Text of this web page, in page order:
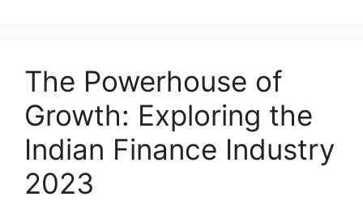
The Powerhouse of
Growth: Exploring the
Indian Finance Industry
2023